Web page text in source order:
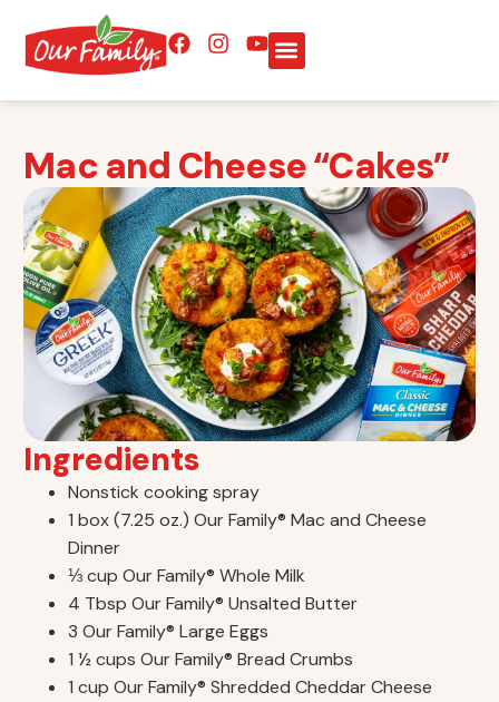
Mac and Cheese “Cakes”
Ingredients
Nonstick cooking spray
1 box (7.25 oz.) Our Family® Mac and Cheese
Dinner
⅓ cup Our Family® Whole Milk
4 Tbsp Our Family® Unsalted Butter
3 Our Family® Large Eggs
1 ½ cups Our Family® Bread Crumbs
1 cup Our Family® Shredded Cheddar Cheese